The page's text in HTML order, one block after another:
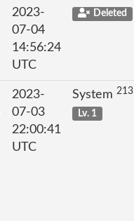
2023-
07-04
14:56:24
UTC
Deleted
2023-
07-03
22:00:41
UTC
System
Lv. 1